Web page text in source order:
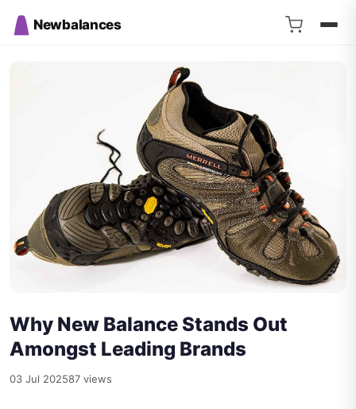
Newbalances
Why New Balance Stands Out
Amongst Leading Brands
03 Jul 202587 views